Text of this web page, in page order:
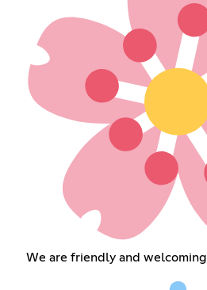
We are friendly and welcoming